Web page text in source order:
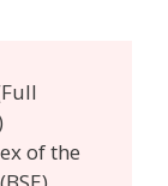
of the